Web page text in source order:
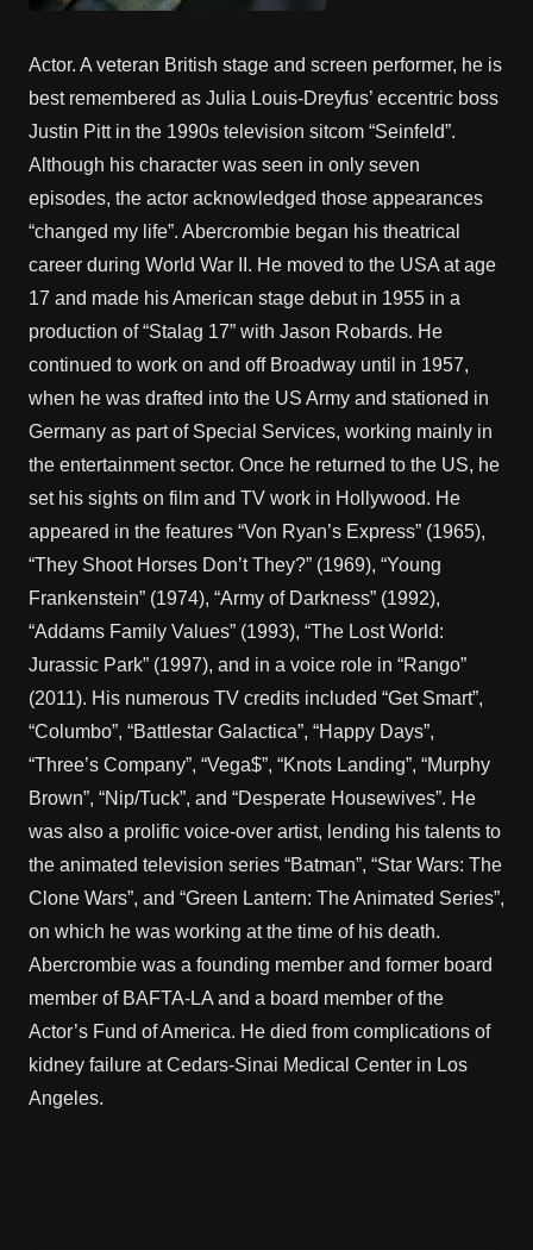
Actor. A veteran British stage and screen performer, he is
best remembered as Julia Louis-Dreyfus’ eccentric boss
Justin Pitt in the 1990s television sitcom “Seinfeld”.
Although his character was seen in only seven
episodes, the actor acknowledged those appearances
“changed my life”. Abercrombie began his theatrical
career during World War II. He moved to the USA at age
17 and made his American stage debut in 1955 in a
production of “Stalag 17” with Jason Robards. He
continued to work on and off Broadway until in 1957,
when he was drafted into the US Army and stationed in
Germany as part of Special Services, working mainly in
the entertainment sector. Once he returned to the US, he
set his sights on film and TV work in Hollywood. He
appeared in the features “Von Ryan’s Express” (1965),
“They Shoot Horses Don’t They?” (1969), “Young
Frankenstein” (1974), “Army of Darkness” (1992),
“Addams Family Values” (1993), “The Lost World:
Jurassic Park” (1997), and in a voice role in “Rango”
(2011). His numerous TV credits included “Get Smart”,
“Columbo”, “Battlestar Galactica”, “Happy Days”,
“Three’s Company”, “Vega$”, “Knots Landing”, “Murphy
Brown”, “Nip/Tuck”, and “Desperate Housewives”. He
was also a prolific voice-over artist, lending his talents to
the animated television series “Batman”, “Star Wars: The
Clone Wars”, and “Green Lantern: The Animated Series”,
on which he was working at the time of his death.
Abercrombie was a founding member and former board
member of BAFTA-LA and a board member of the
Actor’s Fund of America. He died from complications of
kidney failure at Cedars-Sinai Medical Center in Los
Angeles.